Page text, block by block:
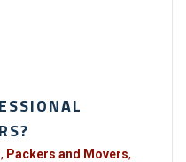
, Packers and Movers,